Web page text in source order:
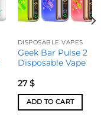
DISPOSABLE VAPES
Geek Bar Pulse 2
Disposable Vape
27$
ADD TO CART